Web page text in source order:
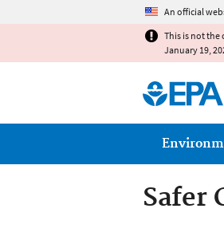
An official
This is not the
January 19,
Main
Safer